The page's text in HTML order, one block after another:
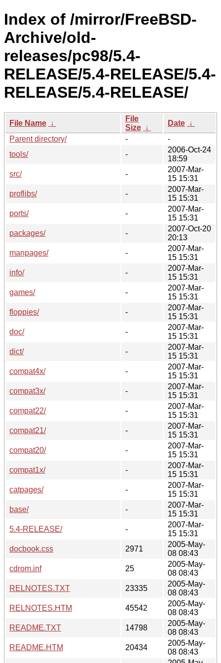
Index of /mirror/FreeBSD-
Archive/old-
releases/pc98/5.4-
RELEASE/5.4-RELEASE/5.4-
RELEASE/5.4-RELEASE/
File Name ↓
File
Size ↓
Date ↓
Parent directory/
-
-
tools/
-
2006-Oct-24
18:59
src/
-
2007-Mar-
15 15:31
proflibs/
-
2007-Mar-
15 15:31
ports/
-
2007-Mar-
15 15:31
packages/
-
2007-Oct-20
20:13
manpages/
-
2007-Mar-
15 15:31
info/
-
2007-Mar-
15 15:31
games/
-
2007-Mar-
15 15:31
floppies/
-
2007-Mar-
15 15:31
doc/
-
2007-Mar-
15 15:31
dict/
-
2007-Mar-
15 15:31
compat4x/
-
2007-Mar-
15 15:31
compat3x/
-
2007-Mar-
15 15:31
compat22/
-
2007-Mar-
15 15:31
compat21/
-
2007-Mar-
15 15:31
compat20/
-
2007-Mar-
15 15:31
compat1x/
-
2007-Mar-
15 15:31
catpages/
-
2007-Mar-
15 15:31
base/
-
2007-Mar-
15 15:31
5.4-RELEASE/
-
2007-Mar-
15 15:31
docbook.css
2971
2005-May-
08 08:43
cdrom.inf
25
2005-May-
08 08:43
RELNOTES.TXT
23335
2005-May-
08 08:43
RELNOTES.HTM
45542
2005-May-
08 08:43
README.TXT
14798
2005-May-
08 08:43
README.HTM
20434
2005-May-
08 08:43